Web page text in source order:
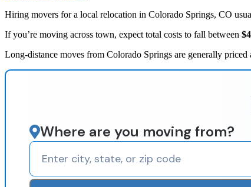
Hiring movers for a local relocation in Colorado Springs, CO
If you’re moving across town, expect total costs to fall between
Long-distance moves from Colorado Springs are generally
Where are you moving from?